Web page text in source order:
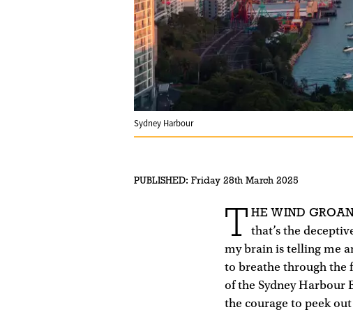
Sydney Harbour
PUBLISHED: Friday 28th March 2025
T HE WIND
that’s the
my brain is telling me
to breathe through the
of the Sydney Harbour
the courage to peek